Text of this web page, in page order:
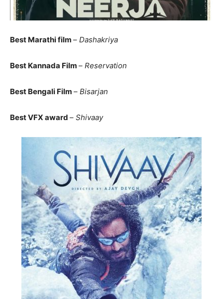
Best Marathi film – Dashakriya
Best Kannada Film – Reservation
Best Bengali Film – Bisarjan
Best VFX award – Shivaay